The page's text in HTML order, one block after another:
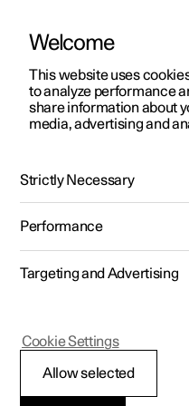
ManualVideo gallery
Polestar 2 - 2025
Displays
Welcome
This website uses
to analyze performance
share information about
media, advertising and
Strictly Necessary
Performance
Targeting and Advertising
Allow selected
Cookie Settings